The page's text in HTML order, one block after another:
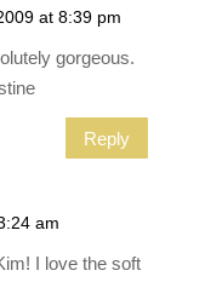
at 8:39 pm
gorgeous.
Reply
am
I love the soft